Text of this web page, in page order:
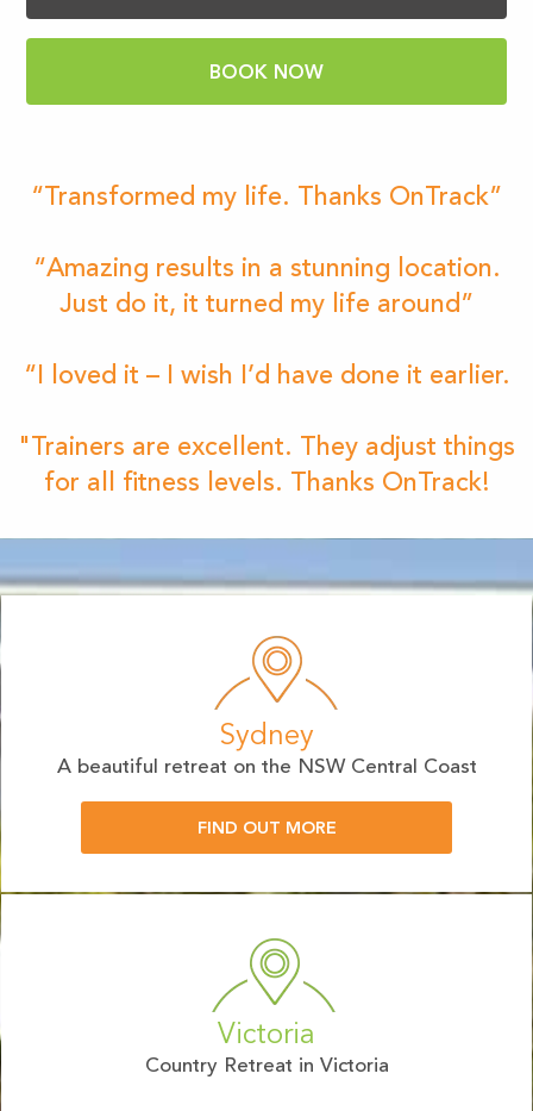
BOOK NOW
“Transformed my life. Thanks OnTrack”
“Amazing results in a stunning location.
Just do it, it turned my life around”
“I loved it – I wish I’d have done it earlier.
"Trainers are excellent. They adjust things
for all fitness levels. Thanks OnTrack!
Sydney
A beautiful retreat on the NSW Central Coast
FIND OUT MORE
Victoria
Country Retreat in Victoria